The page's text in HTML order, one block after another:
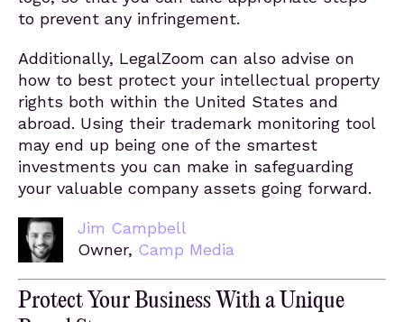
to prevent any infringement.
Additionally, LegalZoom can also advise on
how to best protect your intellectual property
rights both within the United States and
abroad. Using their trademark monitoring tool
may end up being one of the smartest
investments you can make in safeguarding
your valuable company assets going forward.
Jim Campbell
Owner, Camp Media
Protect Your Business With a Unique